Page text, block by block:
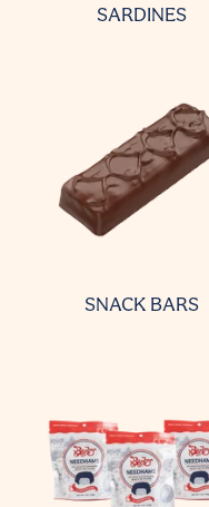
SARDINES
SNACK BARS